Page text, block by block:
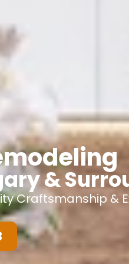
&
Craftsmanship &